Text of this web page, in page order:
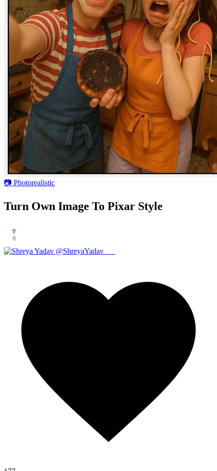
📷 Photorealistic
Turn Own Image To Pixar Style
0
@ShreyaYadav___